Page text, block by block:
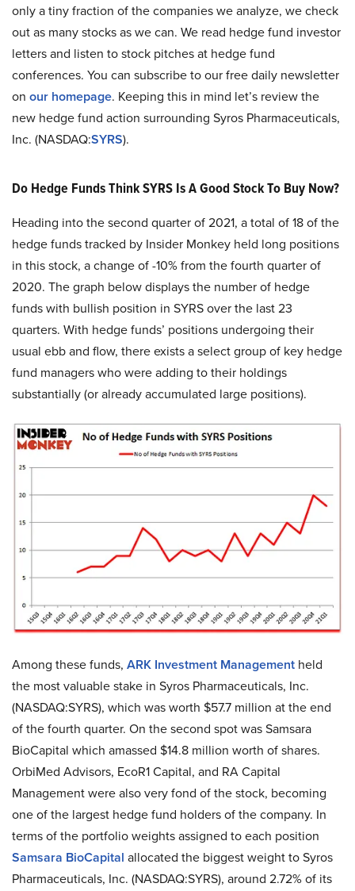
only a tiny fraction of the companies we analyze, we check
out as many stocks as we can. We read hedge fund investor
letters and listen to stock pitches at hedge fund
conferences. You can subscribe to our free daily newsletter
on our homepage. Keeping this in mind let’s review the
new hedge fund action surrounding Syros Pharmaceuticals,
Inc. (NASDAQ:SYRS).
Do Hedge Funds Think SYRS Is A Good Stock To Buy Now?
Heading into the second quarter of 2021, a total of 18 of the
hedge funds tracked by Insider Monkey held long positions
in this stock, a change of -10% from the fourth quarter of
2020. The graph below displays the number of hedge
funds with bullish position in SYRS over the last 23
quarters. With hedge funds’ positions undergoing their
usual ebb and flow, there exists a select group of key hedge
fund managers who were adding to their holdings
substantially (or already accumulated large positions).
Among these funds, ARK Investment Management held
the most valuable stake in Syros Pharmaceuticals, Inc.
(NASDAQ:SYRS), which was worth $57.7 million at the end
of the fourth quarter. On the second spot was Samsara
BioCapital which amassed $14.8 million worth of shares.
OrbiMed Advisors, EcoR1 Capital, and RA Capital
Management were also very fond of the stock, becoming
one of the largest hedge fund holders of the company. In
terms of the portfolio weights assigned to each position
Samsara BioCapital allocated the biggest weight to Syros
Pharmaceuticals, Inc. (NASDAQ:SYRS), around 2.72% of its